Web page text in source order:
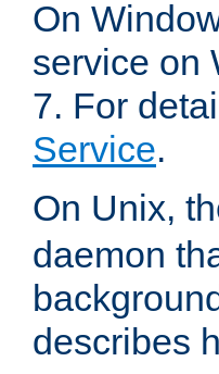
On
service on
7. For
Service.
On Unix,
daemon
describes